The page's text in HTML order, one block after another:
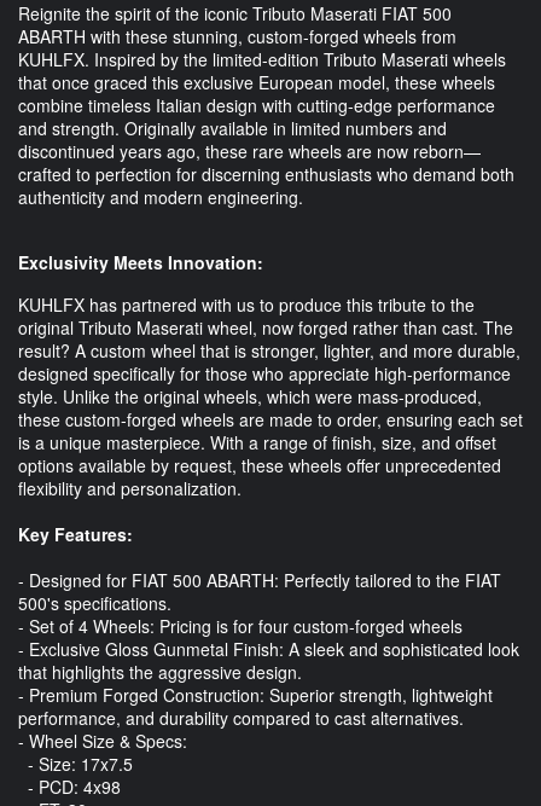
Reignite the spirit of the iconic Tributo Maserati FIAT 500
ABARTH with these stunning, custom-forged wheels from
KUHLFX. Inspired by the limited-edition Tributo Maserati wheels
that once graced this exclusive European model, these wheels
combine timeless Italian design with cutting-edge performance
and strength. Originally available in limited numbers and
discontinued years ago, these rare wheels are now reborn—
crafted to perfection for discerning enthusiasts who demand both
authenticity and modern engineering.
Exclusivity Meets Innovation:
KUHLFX has partnered with us to produce this tribute to the
original Tributo Maserati wheel, now forged rather than cast. The
result? A custom wheel that is stronger, lighter, and more durable,
designed specifically for those who appreciate high-performance
style. Unlike the original wheels, which were mass-produced,
these custom-forged wheels are made to order, ensuring each set
is a unique masterpiece. With a range of finish, size, and offset
options available by request, these wheels offer unprecedented
flexibility and personalization.
Key Features:
- Designed for FIAT 500 ABARTH: Perfectly tailored to the FIAT
500's specifications.
- Set of 4 Wheels: Pricing is for four custom-forged wheels
- Exclusive Gloss Gunmetal Finish: A sleek and sophisticated look
that highlights the aggressive design.
- Premium Forged Construction: Superior strength, lightweight
performance, and durability compared to cast alternatives.
- Wheel Size & Specs:
- Size: 17x7.5
- PCD: 4x98